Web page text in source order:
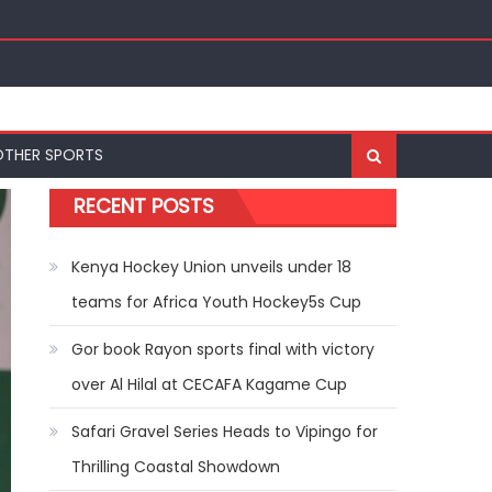
Bests at World U20 Athletics Championships in
SPORTS
RECENT POSTS
Kenya Hockey Union unveils under 18
teams for Africa Youth Hockey5s Cup
Gor book Rayon sports final with victory
over Al Hilal at CECAFA Kagame Cup
Safari Gravel Series Heads to Vipingo for
Thrilling Coastal Showdown